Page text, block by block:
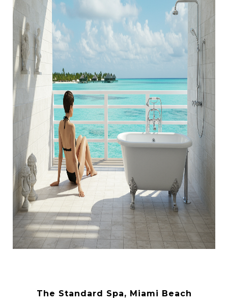
The Standard Spa, Miami Beach